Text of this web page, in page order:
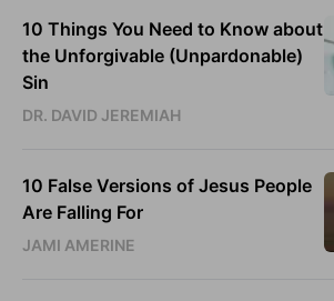
10 Things You Need to Know about
the Unforgivable (Unpardonable)
Sin
DR. DAVID JEREMIAH
10 False Versions of Jesus People
Are Falling For
JAMI AMERINE